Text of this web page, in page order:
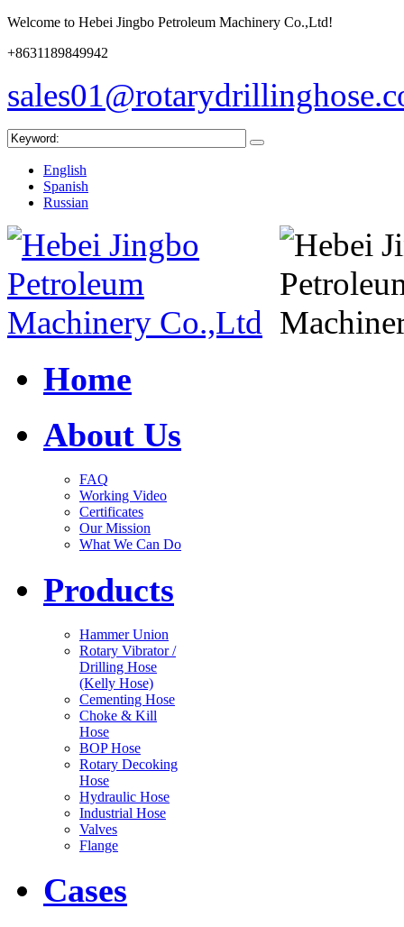
Welcome to Hebei Jingbo Petroleum Machinery Co.,Ltd!
+8631189849942
English
Spanish
Russian
Home
About Us
FAQ
Working Video
Certificates
Our Mission
What We Can Do
Products
Hammer Union
Rotary Vibrator /
Drilling Hose
(Kelly Hose)
Cementing Hose
Choke & Kill
Hose
BOP Hose
Rotary Decoking
Hose
Hydraulic Hose
Industrial Hose
Valves
Flange
Cases